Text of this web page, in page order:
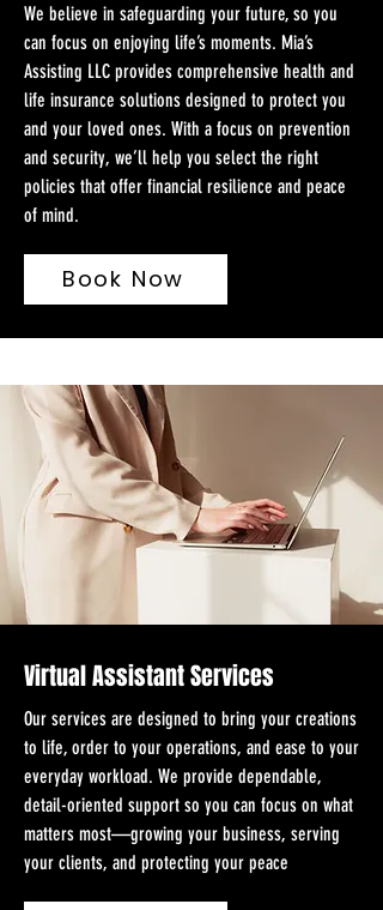
We believe in safeguarding your future, so you
can focus on enjoying life’s moments. Mia’s
Assisting LLC provides comprehensive health and
life insurance solutions designed to protect you
and your loved ones. With a focus on prevention
and security, we’ll help you select the right
policies that offer financial resilience and peace
of mind.
Book Now
Virtual Assistant Services
Our services are designed to bring your creations
to life, order to your operations, and ease to your
everyday workload. We provide dependable,
detail-oriented support so you can focus on what
matters most—growing your business, serving
your clients, and protecting your peace